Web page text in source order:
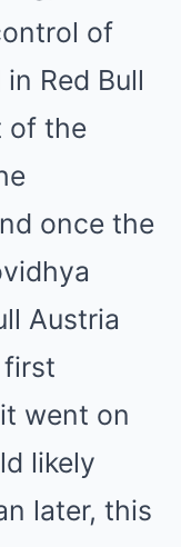
of
Red Bull
of the
once the
Austria
first
went on
likely
later, this